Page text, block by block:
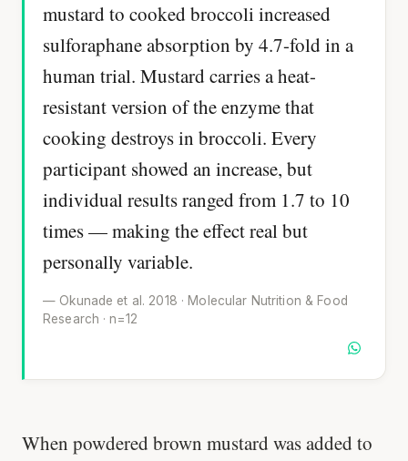
mustard to cooked broccoli increased
sulforaphane absorption by 4.7-fold in a
human trial. Mustard carries a heat-
resistant version of the enzyme that
cooking destroys in broccoli. Every
participant showed an increase, but
individual results ranged from 1.7 to 10
times — making the effect real but
personally variable.
— Okunade et al. 2018 · Molecular Nutrition & Food
Research · n=12
When powdered brown mustard was added to